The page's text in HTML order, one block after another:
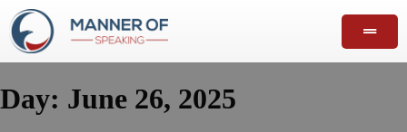
Day: June 26, 2025